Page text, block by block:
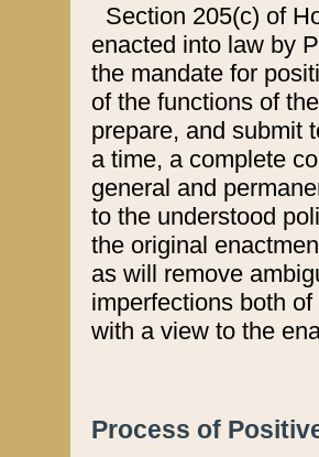
Section 205(c) of
enacted into law by
the mandate for
of the functions of
prepare, and submit
a time, a complete
general and
to the understood
the original
as will remove
imperfections both
with a view to the
Process of